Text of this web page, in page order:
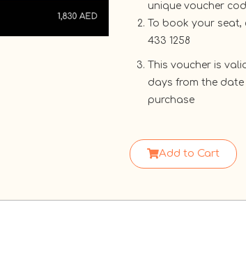
unique voucher
To book your seat,
433 1258
This voucher is
days from the date
purchase
Add to Cart